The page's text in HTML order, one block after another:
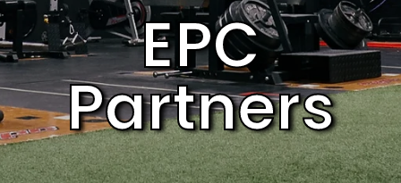
EPC
Partners